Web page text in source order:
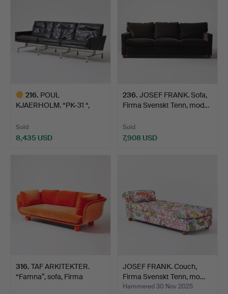
216. POUL
KJAERHOLM. “PK-31 “,
Sold
8,435 USD
236. JOSEF FRANK. Sofa,
Firma Svenskt Tenn, mod…
Sold
7,908 USD
316. TAF ARKITEKTER.
“Famna”, sofa, Firma
JOSEF FRANK. Couch,
Firma Svenskt Tenn, mo…
Hammered 30 Nov 2025